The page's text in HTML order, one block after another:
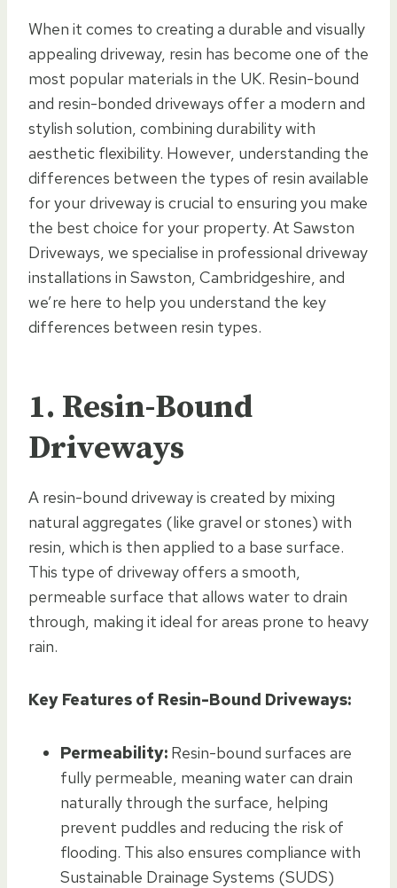
When it comes to creating a durable and visually
appealing driveway, resin has become one of the
most popular materials in the UK. Resin-bound
and resin-bonded driveways offer a modern and
stylish solution, combining durability with
aesthetic flexibility. However, understanding the
differences between the types of resin available
for your driveway is crucial to ensuring you make
the best choice for your property. At Sawston
Driveways, we specialise in professional driveway
installations in Sawston, Cambridgeshire, and
we’re here to help you understand the key
differences between resin types.
1. Resin-Bound
Driveways
A resin-bound driveway is created by mixing
natural aggregates (like gravel or stones) with
resin, which is then applied to a base surface.
This type of driveway offers a smooth,
permeable surface that allows water to drain
through, making it ideal for areas prone to heavy
rain.
Key Features of Resin-Bound Driveways:
Permeability: Resin-bound surfaces are
fully permeable, meaning water can drain
naturally through the surface, helping
prevent puddles and reducing the risk of
flooding. This also ensures compliance with
Sustainable Drainage Systems (SUDS)